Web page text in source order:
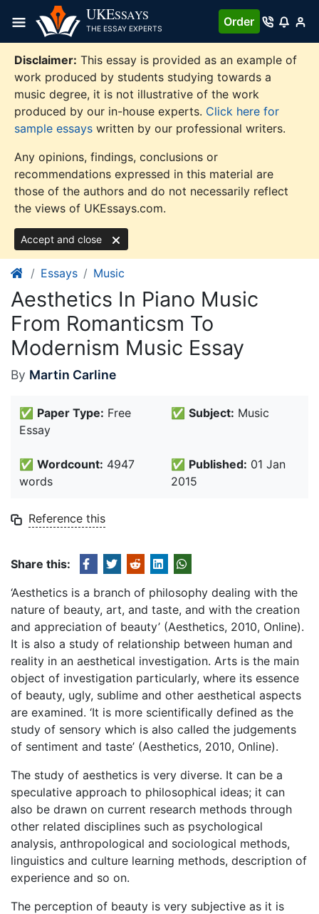
content
UKESSAYS
THE ESSAY EXPERTS
Order
Disclaimer: This essay is provided as an example of
work produced by students studying towards a
music degree, it is not illustrative of the work
produced by our in-house experts. Click here for
sample essays written by our professional writers.
Any opinions, findings, conclusions or
recommendations expressed in this material are
those of the authors and do not necessarily reflect
the views of UKEssays.com.
Accept and close
Essays Music
Aesthetics In Piano Music
From Romanticsm To
Modernism Music Essay
By Martin Carline
✅ Paper Type: Free
Essay
✅ Subject: Music
✅ Wordcount: 4947
words
✅ Published: 01 Jan
2015
Reference this
Share this:
‘Aesthetics is a branch of philosophy dealing with the
nature of beauty, art, and taste, and with the creation
and appreciation of beauty’ (Aesthetics, 2010, Online).
It is also a study of relationship between human and
reality in an aesthetical investigation. Arts is the main
object of investigation particularly, where its essence
of beauty, ugly, sublime and other aesthetical aspects
are examined. ‘It is more scientifically defined as the
study of sensory which is also called the judgements
of sentiment and taste’ (Aesthetics, 2010, Online).
The study of aesthetics is very diverse. It can be a
speculative approach to philosophical ideas; it can
also be drawn on current research methods through
other related disciplines such as psychological
analysis, anthropological and sociological methods,
linguistics and culture learning methods, description of
experience and so on.
The perception of beauty is very subjective as it is